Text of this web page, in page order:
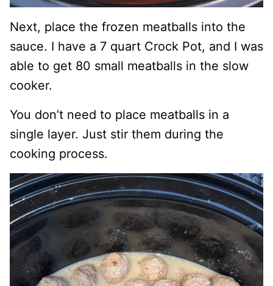
Next, place the frozen meatballs into the
sauce. I have a 7 quart Crock Pot, and I was
able to get 80 small meatballs in the slow
cooker.
You don’t need to place meatballs in a
single layer. Just stir them during the
cooking process.